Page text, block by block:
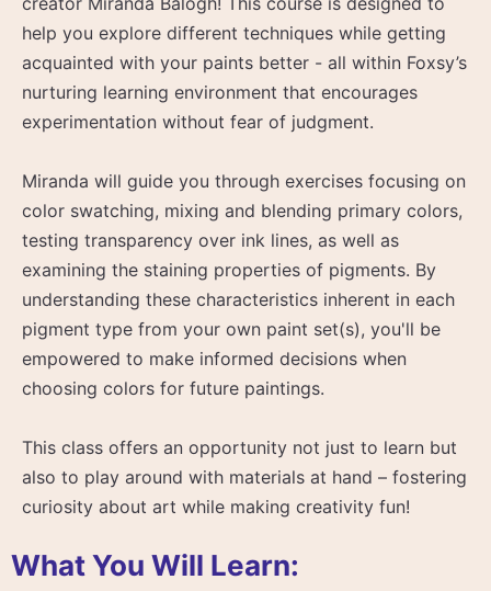
help you explore different techniques while getting
acquainted with your paints better - all within Foxsy’s
nurturing learning environment that encourages
experimentation without fear of judgment.
Miranda will guide you through exercises focusing on
color swatching, mixing and blending primary colors,
testing transparency over ink lines, as well as
examining the staining properties of pigments. By
understanding these characteristics inherent in each
pigment type from your own paint set(s), you'll be
empowered to make informed decisions when
choosing colors for future paintings.
This class offers an opportunity not just to learn but
also to play around with materials at hand – fostering
curiosity about art while making creativity fun!
What You Will Learn: